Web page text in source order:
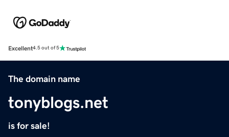
Excellent4.5 out of 5
The domain name
tonyblogs.net
is for sale!